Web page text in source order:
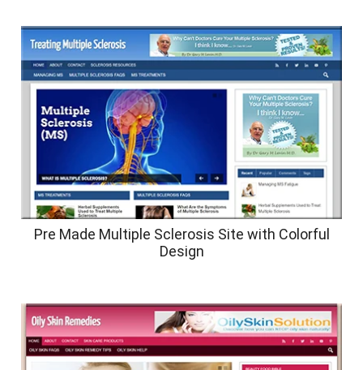
Pre Made Multiple Sclerosis Site with Colorful
Design